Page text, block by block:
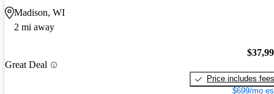
Madison, WI
2 mi away
Great Deal
Price includes fees
$699/mo